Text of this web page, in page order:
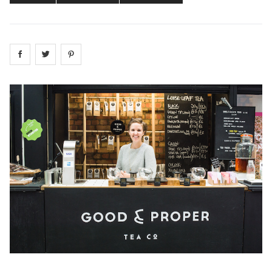
Share on facebook
Share on